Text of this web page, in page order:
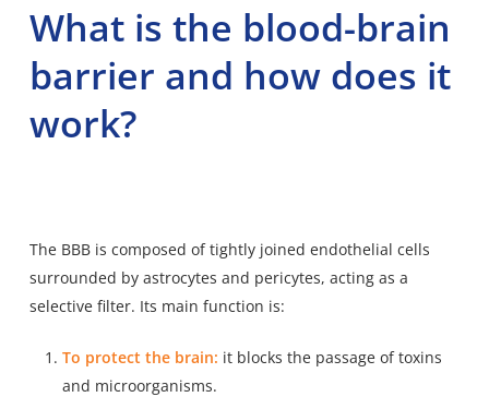
What is the blood-brain
barrier and how does it
work?
The BBB is composed of tightly joined endothelial cells
surrounded by astrocytes and pericytes, acting as a
selective filter. Its main function is:
To protect the brain: it blocks the passage of toxins
and microorganisms.